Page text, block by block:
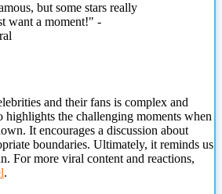
but some stars really
want a moment!" -
and their fans is complex and
the challenging moments when
It encourages a discussion about
boundaries. Ultimately, it reminds us
For more viral content and reactions,
.